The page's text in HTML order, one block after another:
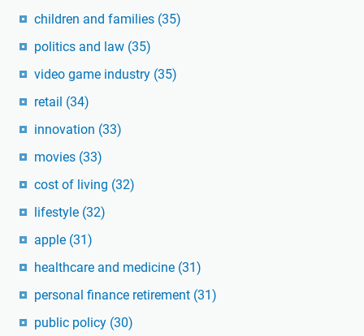
children and families (35)
politics and law (35)
video game industry (35)
retail (34)
innovation (33)
movies (33)
cost of living (32)
lifestyle (32)
apple (31)
healthcare and medicine (31)
personal finance retirement (31)
public policy (30)